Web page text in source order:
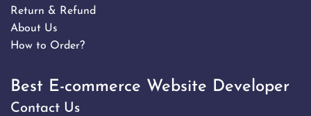
Return & Refund
About Us
How to Order?
Best E-commerce Website Developer
Contact Us